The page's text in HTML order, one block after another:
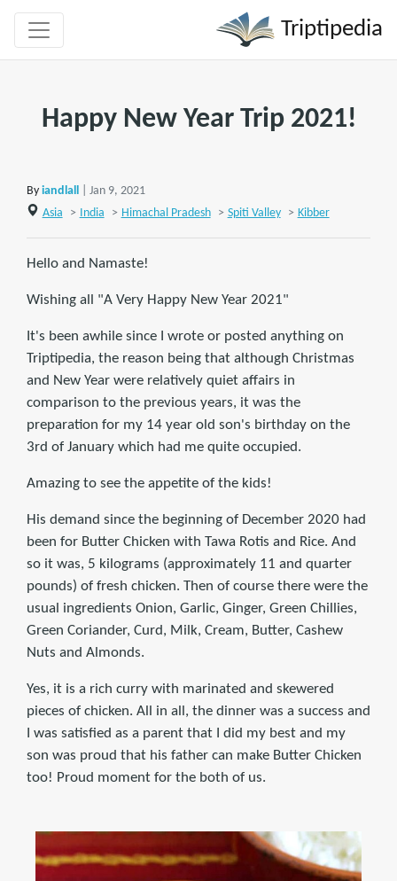
Triptipedia
Happy New Year Trip 2021!
By iandlall
| Jan 9, 2021
Asia
> India > Himachal Pradesh > Spiti Valley > Kibber
Hello and Namaste!
Wishing all "A Very Happy New Year 2021"
It's been awhile since I wrote or posted anything on
Triptipedia, the reason being that although Christmas
and New Year were relatively quiet affairs in
comparison to the previous years, it was the
preparation for my 14 year old son's birthday on the
3rd of January which had me quite occupied.
Amazing to see the appetite of the kids!
His demand since the beginning of December 2020 had
been for Butter Chicken with Tawa Rotis and Rice. And
so it was, 5 kilograms (approximately 11 and quarter
pounds) of fresh chicken. Then of course there were the
usual ingredients Onion, Garlic, Ginger, Green Chillies,
Green Coriander, Curd, Milk, Cream, Butter, Cashew
Nuts and Almonds.
Yes, it is a rich curry with marinated and skewered
pieces of chicken. All in all, the dinner was a success and
I was satisfied as a parent that I did my best and my
son was proud that his father can make Butter Chicken
too! Proud moment for the both of us.